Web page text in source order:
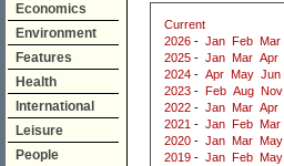
Economics
Environment
Features
Health
International
Leisure
People
Current
2026 - Jan Feb Mar
2025 - Jan Mar Apr
2024 - Apr May Jun
2023 - Feb Aug Nov
2022 - Jan Mar Apr
2021 - Jan Feb Mar
2020 - Jan Mar May
2019 - Jan Feb May